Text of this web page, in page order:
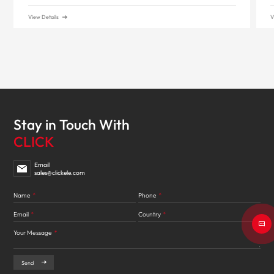
View Details
Stay in Touch With
CLICK
Email
sales@clickele.com
Name * Phone *
Email * Country *
Your Message *
Send